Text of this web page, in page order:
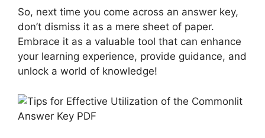
So, next time you come across an ​answer key,
don’t ⁢dismiss it as a mere sheet ‌of paper.
Embrace it as⁤ a valuable tool that⁣ can⁤ enhance
your learning experience, provide guidance, and
⁢unlock a ​world ⁣of ‌knowledge!